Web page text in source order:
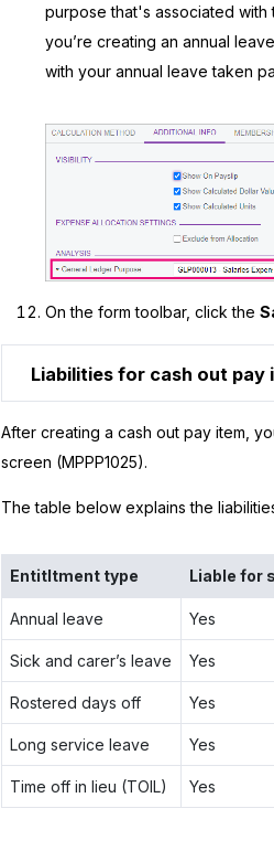
purpose that's associated with
you’re creating an annual
with your annual leave taken
On the form toolbar, click the
Liabilities for cash out pay
After creating a cash out pay item,
screen (MPPP1025).
The table below explains the
Entitltment type Liable for
Annual leave Yes
Sick and carer’s leave Yes
Rostered days off Yes
Long service leave Yes
Time off in lieu (TOIL) Yes